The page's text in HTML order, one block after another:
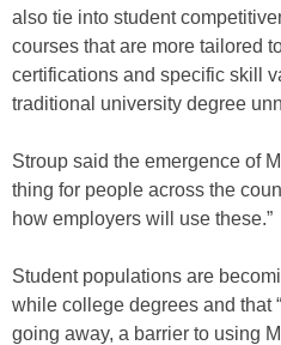
also tie into student
courses that are more tailored
certifications and specific skill
traditional university degree
Stroup said the emergence of
thing for people across the
how employers will use these.”
Student populations are
while college degrees and that
going away, a barrier to using